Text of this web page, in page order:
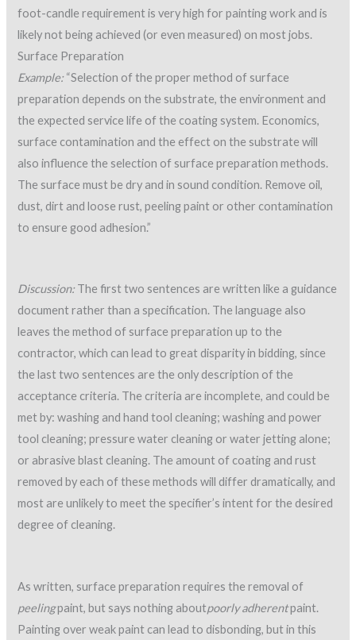
foot-candle requirement is very high for painting work and is
likely not being achieved (or even measured) on most jobs.
Surface Preparation
Example:“Selection of the proper method of surface
preparation depends on the substrate, the environment and
the expected service life of the coating system. Economics,
surface contamination and the effect on the substrate will
also influence the selection of surface preparation methods.
The surface must be dry and in sound condition. Remove oil,
dust, dirt and loose rust, peeling paint or other contamination
to ensure good adhesion.”
Discussion:The first two sentences are written like a guidance
document rather than a specification. The language also
leaves the method of surface preparation up to the
contractor, which can lead to great disparity in bidding, since
the last two sentences are the only description of the
acceptance criteria. The criteria are incomplete, and could be
met by: washing and hand tool cleaning; washing and power
tool cleaning; pressure water cleaning or water jetting alone;
or abrasive blast cleaning. The amount of coating and rust
removed by each of these methods will differ dramatically, and
most are unlikely to meet the specifier’s intent for the desired
degree of cleaning.
As written, surface preparation requires the removal of
peelingpaint, but says nothing aboutpoorly adherentpaint.
Painting over weak paint can lead to disbonding, but in this